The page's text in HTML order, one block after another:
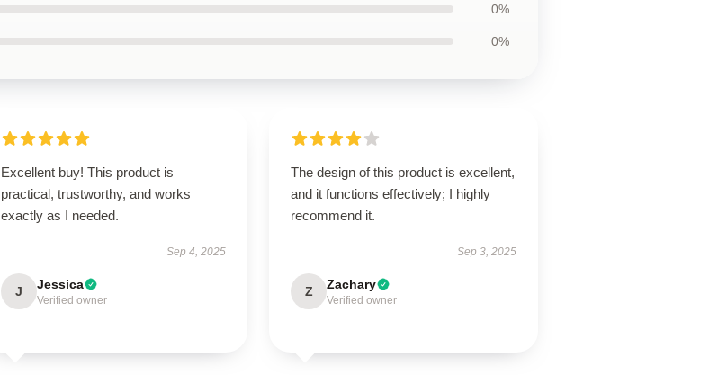
0%
0%
Excellent buy! This product is
practical, trustworthy, and works
exactly as I needed.
Sep 4, 2025
J Jessica
Verified owner
The design of this product is excellent,
and it functions effectively; I highly
recommend it.
Sep 3, 2025
Z Zachary
Verified owner